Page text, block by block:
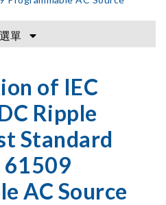
單
of IEC
Ripple
Standard
AC Source